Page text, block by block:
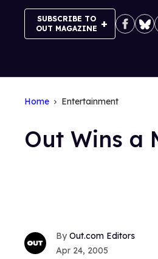
SUBSCRIBE TO
OUT MAGAZINE
Home Entertainment
Out Wins a
Out.com Editors
Apr 24, 2005